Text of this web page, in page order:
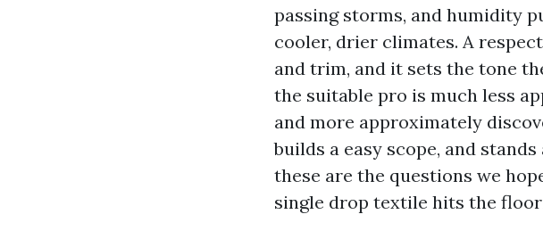
passing storms, and humidity
cooler, drier climates. A
and trim, and it sets the tone
the suitable pro is much less
and more approximately
builds a easy scope, and
these are the questions we
single drop textile hits the